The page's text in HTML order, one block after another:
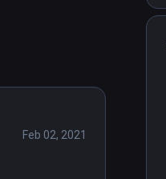
Feb 02, 2021